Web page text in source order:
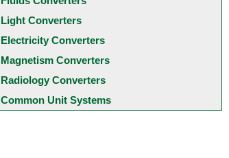
Light Converters
Electricity Converters
Magnetism Converters
Radiology Converters
Common Unit Systems